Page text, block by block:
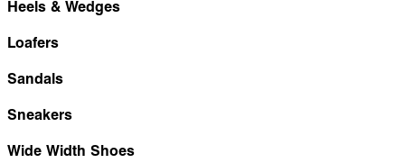
Heels & Wedges
Loafers
Sandals
Sneakers
Wide Width Shoes